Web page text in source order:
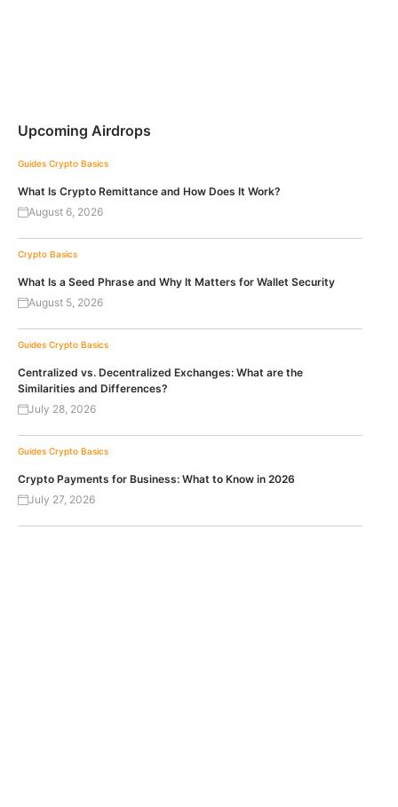
Upcoming Airdrops
Guides Crypto Basics
What Is Crypto Remittance and How Does It Work?
August 6, 2026
Crypto Basics
What Is a Seed Phrase and Why It Matters for Wallet Security
August 5, 2026
Guides Crypto Basics
Centralized vs. Decentralized Exchanges: What are the
Similarities and Differences?
July 28, 2026
Guides Crypto Basics
Crypto Payments for Business: What to Know in 2026
July 27, 2026